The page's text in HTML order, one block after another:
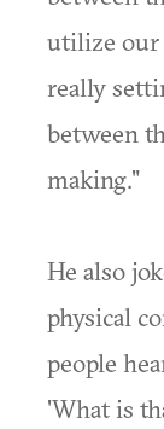
utilize our
really
between
making."
He also
physical
people
'What is